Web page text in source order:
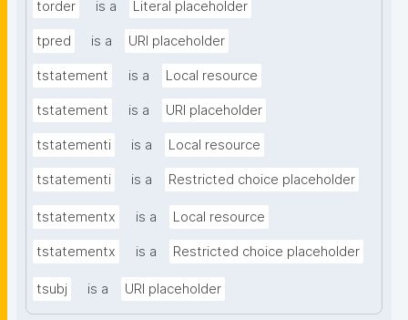
torder is a Literal placeholder
tpred is a URI placeholder
tstatement is a Local resource
tstatement is a URI placeholder
tstatementi is a Local resource
tstatementi is a Restricted choice placeholder
tstatementx is a Local resource
tstatementx is a Restricted choice placeholder
tsubj is a URI placeholder